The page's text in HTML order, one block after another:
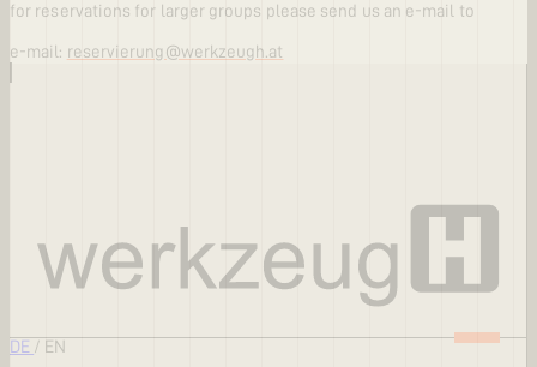
for reservations for larger groups please send us an e-mail to
e-mail: reservierung@werkzeugh.at
DE / EN